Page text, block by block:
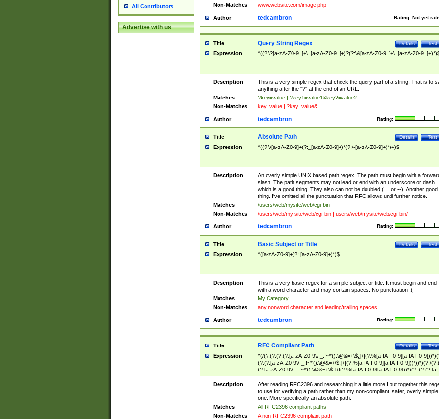
All Contributors
Advertise with us
Non-Matches www.website.com/image.php
Author Rating: Not yet
tedcambron
Title Test
Details
Query String Regex
Expression ^((?:\?[a-zA-Z0-9_]+\=[a-zA-Z0-9_]+)?(?:\&[a-zA-Z0-9_]+\=[a-zA-Z0-
Description
This is a very simple regex that check the query part of a string. That is to
anything after the "?" at the end of an URL.
Matches
?key=value | ?key1=value1&key2=value2
Non-Matches
key=value | ?key=value&
Author Rating:
tedcambron
Title Test
Details
Absolute Path
Expression ^((?:\/[a-zA-Z0-9]+(?:_[a-zA-Z0-9]+)*(?:\-[a-zA-Z0-9]+)*)+)$
Description
An overly simple UNIX based path regex. The path must begin with a
slash. The path segments may not lead or end with an underscore or dash
which is a good thing. They also can not be doubled (__ or --). Another good
thing. I've omitted all the punctuation that RFC allows until further notice.
Matches
/users/web/mysite/web/cgi-bin
Non-Matches
/users/web/my site/web/cgi-bin | users/web/mysite/web/cgi-bin/
Author Rating:
tedcambron
Title Test
Details
Basic Subject or Title
Expression ^([a-zA-Z0-9]+(?: [a-zA-Z0-9]+)*)$
Description
This is a very basic regex for a simple subject or title. It must begin and end
with a word character and may contain spaces. No punctuation :(
Matches
My Category
Non-Matches
any nonword character and leading/trailing spaces
Author Rating:
tedcambron
Title Test
Details
RFC Compliant Path
Expression
^(/(?:(?:(?:(?:[a-zA-Z0-9\\-_.!~*'():\@&=+\$,]+|(?:%[a-fA-F0-9][a-fA-F0-
(?:(?:[a-zA-Z0-9\\-_.!~*'():\@&=+\$,]+|(?:%[a-fA-F0-9][a-fA-F0-9]))*))*)(?:/
(?:[a-zA-Z0-9\\-_.!~*'():\@&=+\$,]+|(?:%[a-fA-F0-9][a-fA-F0-9]))*)(?:;(?:(?:[a-
zA-Z0-9\\-_.!~*'():\@&=+\$,]+|(?:%[a-fA-F0-9][a-fA-F0-9]))*))*))*))$
Description
After reading RFC2396 and researching it a little more I put together this
to use for verifying a path rather than my non-compliant, safer, overly simple
one. More specifically an absolute path.
Matches
All RFC2396 compliant paths
Non-Matches
A non-RFC2396 compliant path